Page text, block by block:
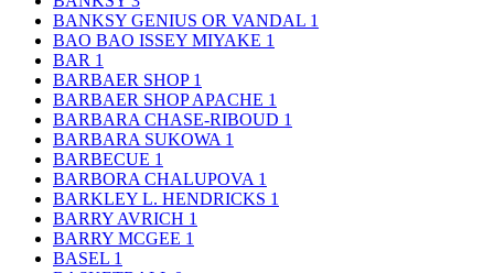
BANKSY GENIUS OR VANDAL 1
BAO BAO ISSEY MIYAKE 1
BAR 1
BARBAER SHOP 1
BARBAER SHOP APACHE 1
BARBARA CHASE-RIBOUD 1
BARBARA SUKOWA 1
BARBECUE 1
BARBORA CHALUPOVA 1
BARKLEY L. HENDRICKS 1
BARRY AVRICH 1
BARRY MCGEE 1
BASEL 1